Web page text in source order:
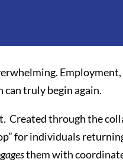
Employment,
truly begin again.
Created through the
for individuals
them with